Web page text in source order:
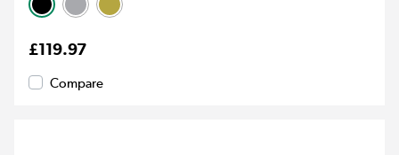
£119.97
Compare